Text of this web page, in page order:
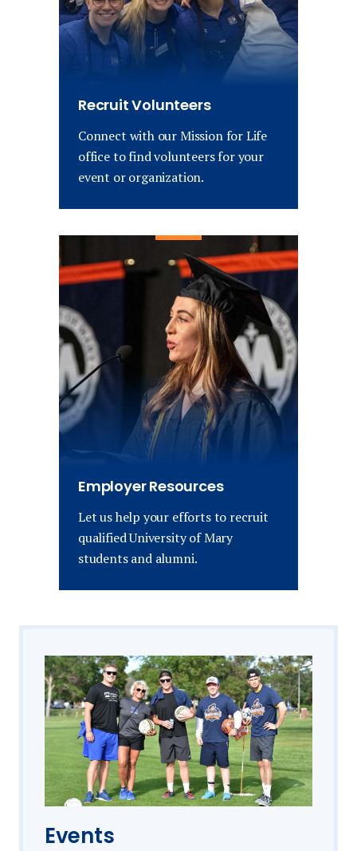
Recruit Volunteers
Connect with our Mission for Life
office to find volunteers for your
event or organization.
Employer Resources
Let us help your efforts to recruit
qualified University of Mary
students and alumni.
Events